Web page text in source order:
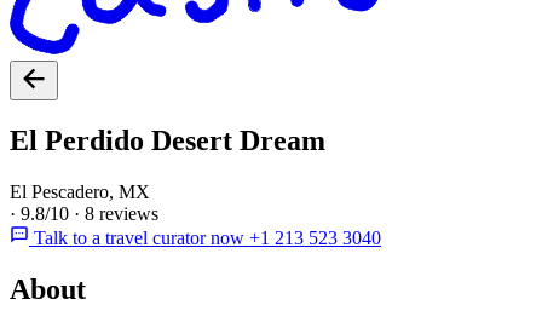
El Perdido Desert Dream
El Pescadero, MX
· 9.8/10 · 8 reviews
Talk to a travel curator now +1 213 523 3040
About